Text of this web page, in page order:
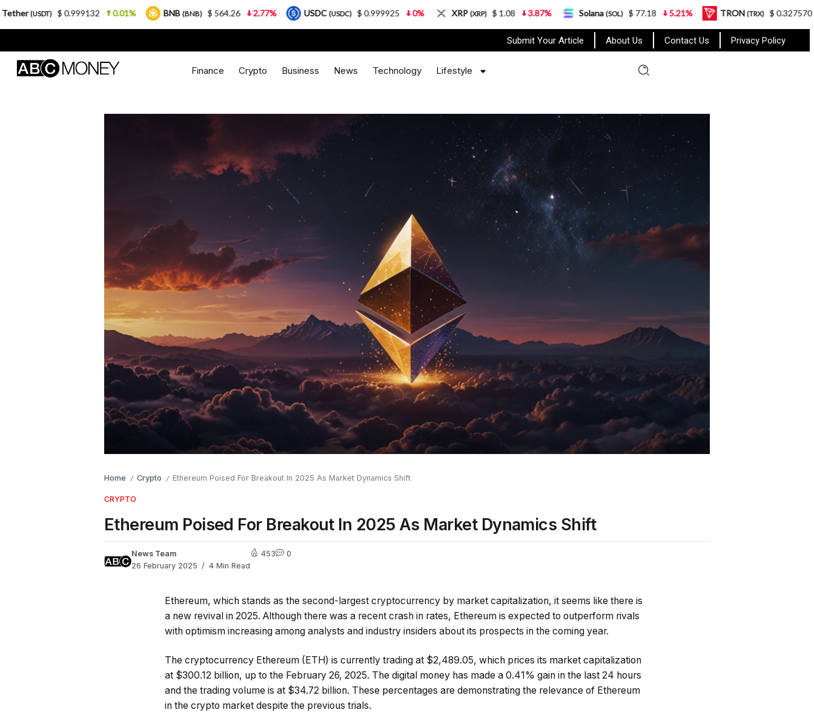
Submit Your Article About Us Contact Us Privacy Policy
Finance Crypto Business News Technology Lifestyle
Home / Crypto / Ethereum Poised For Breakout In 2025 As Market Dynamics Shift
CRYPTO
Ethereum Poised For Breakout In 2025 As Market Dynamics Shift
News Team
26 February 2025
4 Min Read
453 0
Ethereum, which stands as the second-largest cryptocurrency by market capitalization, it seems like there is
a new revival in 2025. Although there was a recent crash in rates, Ethereum is expected to outperform rivals
with optimism increasing among analysts and industry insiders about its prospects in the coming year.
The cryptocurrency Ethereum (ETH) is currently trading at $2,489.05, which prices its market capitalization
at $300.12 billion, up to the February 26, 2025. The digital money has made a 0.41% gain in the last 24 hours
and the trading volume is at $34.72 billion. These percentages are demonstrating the relevance of Ethereum
in the crypto market despite the previous trials.
0.01% BNB(BNB) $ 564.26 2.77% USDC(USDC) $ 0.999925 0% XRP (XRP) $ 1.08 3.87% Solana(SOL) $ 77.18 5.21% TRON(TRX) $ 0.327570 0.95%